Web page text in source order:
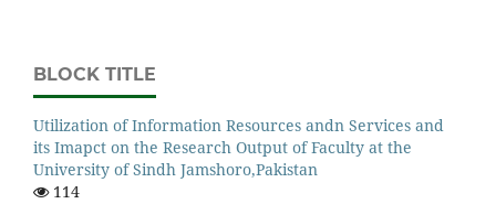
BLOCK TITLE
Utilization of Information Resources andn Services and
its Imapct on the Research Output of Faculty at the
University of Sindh Jamshoro,Pakistan
114